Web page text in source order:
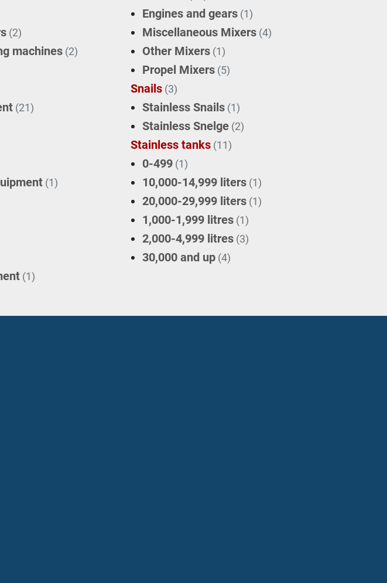
(2)
machines (2)
(21)
(1)
(1)
Engines and gears (1)
Miscellaneous Mixers (4)
Other Mixers (1)
Propel Mixers (5)
Snails (3)
Stainless Snails (1)
Stainless Snelge (2)
Stainless tanks (11)
0-499 (1)
10,000-14,999 liters (1)
20,000-29,999 liters (1)
1,000-1,999 litres (1)
2,000-4,999 litres (3)
30,000 and up (4)